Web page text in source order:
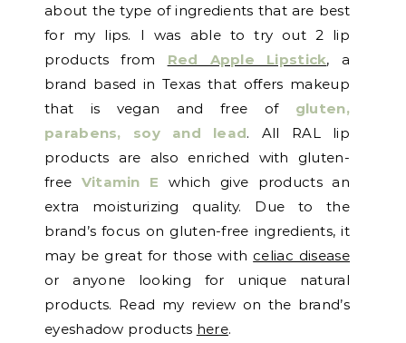
about the type of ingredients that are best
for my lips. I was able to try out 2 lip
products from Red Apple Lipstick, a
brand based in Texas that offers makeup
that is vegan and free of gluten,
parabens, soy and lead. All RAL lip
products are also enriched with gluten-
free Vitamin E which give products an
extra moisturizing quality. Due to the
brand’s focus on gluten-free ingredients, it
may be great for those with celiac disease
or anyone looking for unique natural
products. Read my review on the brand’s
eyeshadow products here.